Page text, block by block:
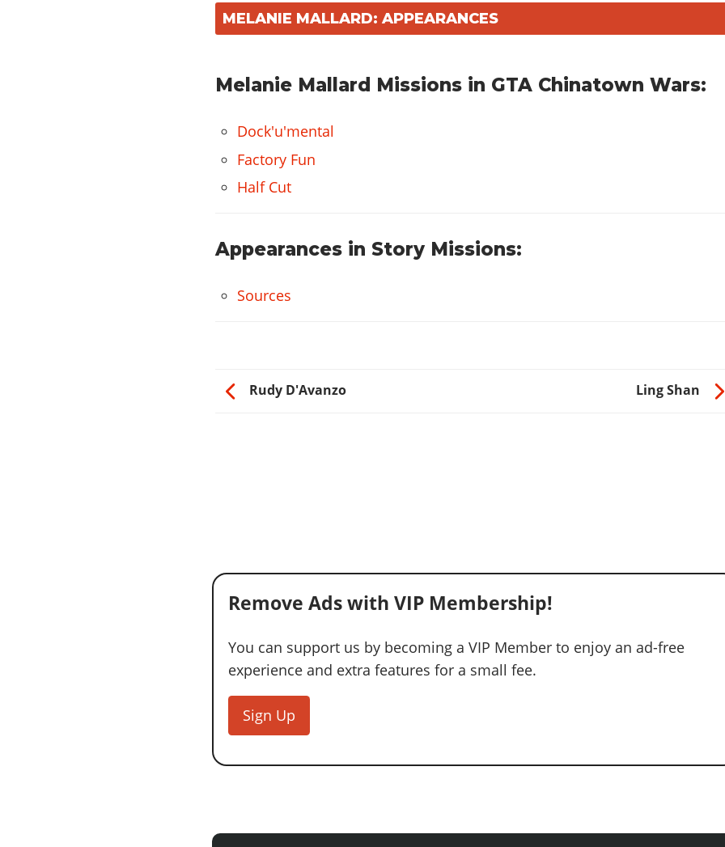
MELANIE MALLARD: APPEARANCES
Melanie Mallard Missions in GTA Chinatown Wars:
Dock'u'mental
Factory Fun
Half Cut
Appearances in Story Missions:
Sources
Rudy D'Avanzo Ling Shan
Remove Ads with VIP Membership!
You can support us by becoming a VIP Member to enjoy an ad-free
experience and extra features for a small fee.
Sign Up